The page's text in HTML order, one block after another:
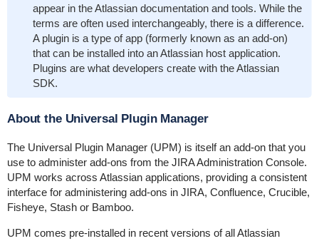
appear in the Atlassian documentation and tools. While the
terms are often used interchangeably, there is a difference.
A plugin is a type of app (formerly known as an add-on)
that can be installed into an Atlassian host application.
Plugins are what developers create with the Atlassian
SDK.
About the Universal Plugin Manager
The Universal Plugin Manager (UPM) is itself an add-on that you
use to administer add-ons from the JIRA Administration Console.
UPM works across Atlassian applications, providing a consistent
interface for administering add-ons in JIRA, Confluence, Crucible,
Fisheye, Stash or Bamboo.
UPM comes pre-installed in recent versions of all Atlassian